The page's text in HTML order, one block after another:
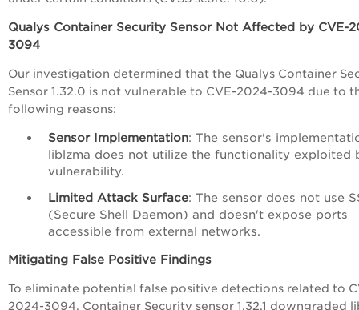
Qualys Container Security Sensor Not Affected by CVE-
3094
Our investigation determined that the Qualys Container
Sensor 1.32.0 is not vulnerable to CVE-2024-3094 due to
following reasons:
Sensor Implementation: The sensor's
liblzma does not utilize the functionality exploited
vulnerability.
Limited Attack Surface: The sensor does not use
(Secure Shell Daemon) and doesn't expose ports
accessible from external networks.
Mitigating False Positive Findings
To eliminate potential false positive detections related to
2024-3094, Container Security sensor 1.32.1 downgraded